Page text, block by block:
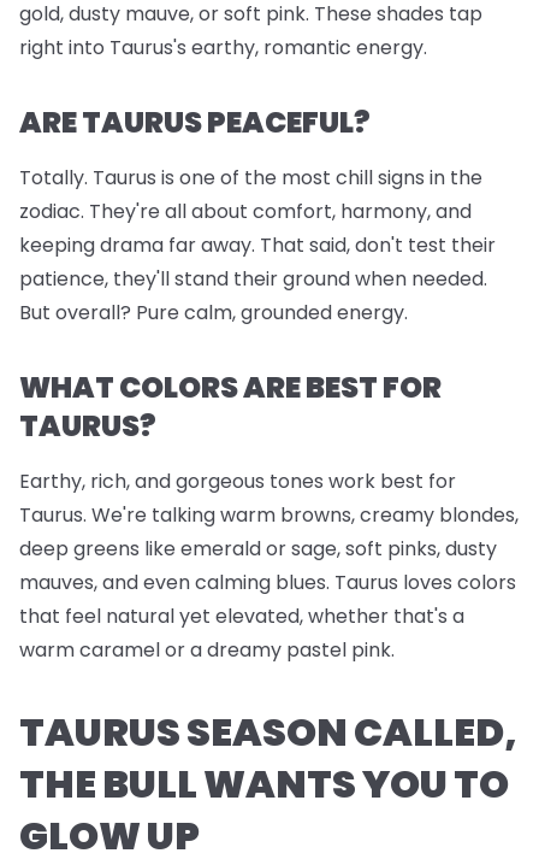
gold, dusty mauve, or soft pink. These shades tap
right into Taurus's earthy, romantic energy.
ARE TAURUS PEACEFUL?
Totally. Taurus is one of the most chill signs in the
zodiac. They're all about comfort, harmony, and
keeping drama far away. That said, don't test their
patience, they'll stand their ground when needed.
But overall? Pure calm, grounded energy.
WHAT COLORS ARE BEST FOR
TAURUS?
Earthy, rich, and gorgeous tones work best for
Taurus. We're talking warm browns, creamy blondes,
deep greens like emerald or sage, soft pinks, dusty
mauves, and even calming blues. Taurus loves colors
that feel natural yet elevated, whether that's a
warm caramel or a dreamy pastel pink.
TAURUS SEASON CALLED,
THE BULL WANTS YOU TO
GLOW UP